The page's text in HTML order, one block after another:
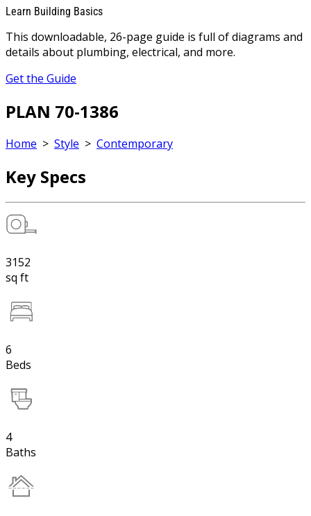
Learn Building Basics
This downloadable, 26-page guide is full of diagrams and
details about plumbing, electrical, and more.
Get the Guide
PLAN 70-1386
Home > Style > Contemporary
Key Specs
3152
sq ft
6
Beds
4
Baths